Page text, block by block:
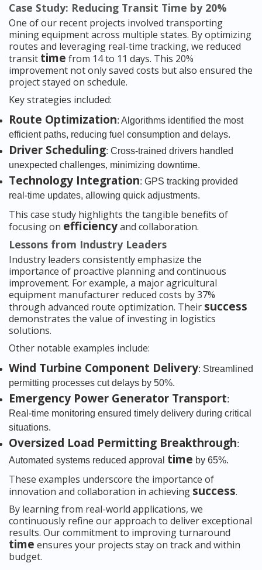
Case Study: Reducing Transit Time by 20%
One of our recent projects involved transporting
mining equipment across multiple states. By optimizing
routes and leveraging real-time tracking, we reduced
transit time from 14 to 11 days. This 20%
improvement not only saved costs but also ensured the
project stayed on schedule.
Key strategies included:
Route Optimization: Algorithms identified the most
efficient paths, reducing fuel consumption and delays.
Driver Scheduling: Cross-trained drivers handled
unexpected challenges, minimizing downtime.
Technology Integration: GPS tracking provided
real-time updates, allowing quick adjustments.
This case study highlights the tangible benefits of
focusing on efficiencyand collaboration.
Lessons from Industry Leaders
Industry leaders consistently emphasize the
importance of proactive planning and continuous
improvement. For example, a major agricultural
equipment manufacturer reduced costs by 37%
through advanced route optimization. Their success
demonstrates the value of investing in logistics
solutions.
Other notable examples include:
Wind Turbine Component Delivery: Streamlined
permitting processes cut delays by 50%.
Emergency Power Generator Transport:
Real-time monitoring ensured timely delivery during critical
situations.
Oversized Load Permitting Breakthrough:
Automated systems reduced approval time by 65%.
These examples underscore the importance of
innovation and collaboration in achieving success.
By learning from real-world applications, we
continuously refine our approach to deliver exceptional
results. Our commitment to improving turnaround
time ensures your projects stay on track and within
budget.